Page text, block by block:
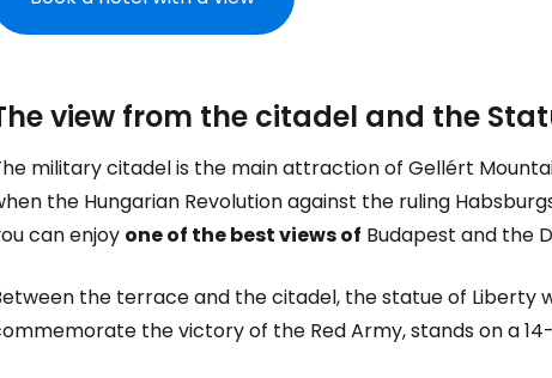
view from the citadel and the
military citadel is the main attraction of Gellért
the Hungarian Revolution against the ruling
can enjoy one of the best views of Budapest and the
the terrace and the citadel, the statue of Liberty
the victory of the Red Army, stands on a
Sign in to